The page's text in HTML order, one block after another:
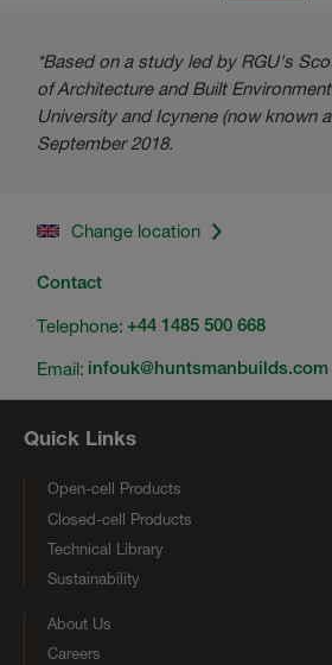
*Based on a study led by RGU's
of Architecture and Built
University and Icynene (now known
September 2018.
Change location
Contact
Telephone: +44 1485 500 668
Email: infouk@huntsmanbuilds.com
Quick Links
Open-cell Products
Closed-cell Products
Technical Library
Sustainability
About Us
Careers